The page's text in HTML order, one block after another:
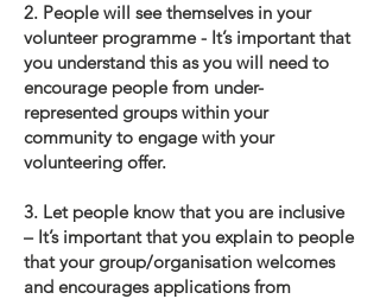
2. People will see themselves in your
volunteer programme - It’s important that
you understand this as you will need to
encourage people from under-
represented groups within your
community to engage with your
volunteering offer.
3. Let people know that you are inclusive
– It’s important that you explain to people
that your group/organisation welcomes
and encourages applications from